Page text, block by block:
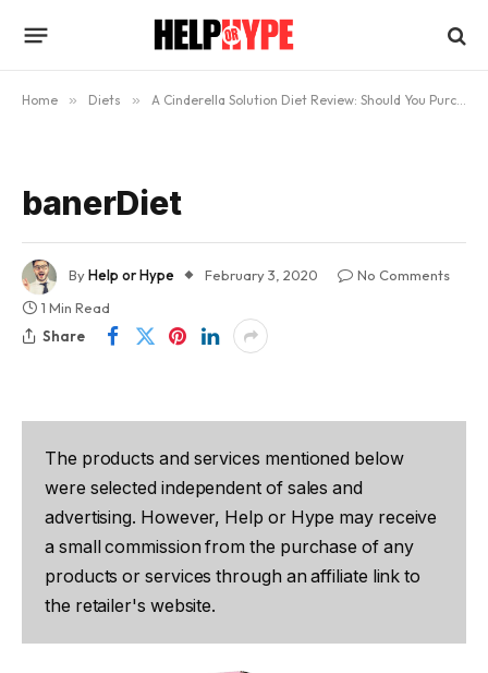
Home » Diets » A Cinderella Solution Diet Review: Should You Purchase it?
banerDiet
ByHelp or Hype February 3, 2020
No Comments
1 Min Read
Share
The products and services mentioned below
were selected independent of sales and
advertising. However, Help or Hype may receive
a small commission from the purchase of any
products or services through an affiliate link to
the retailer's website.